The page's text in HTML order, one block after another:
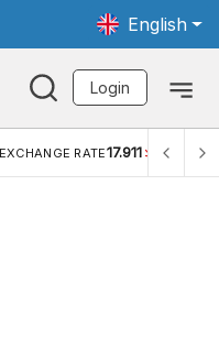
English
Login
2,88% INFLASI MOM